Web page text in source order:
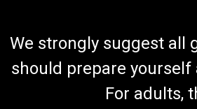
We strongly suggest all
should prepare
For adults,